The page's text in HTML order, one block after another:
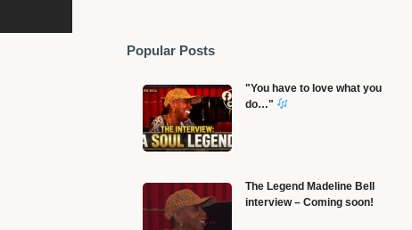
America’s Richest black girl – Sarah Rector
Popular Posts
"You have to love what you
do…"
The Legend Madeline Bell
interview – Coming soon!